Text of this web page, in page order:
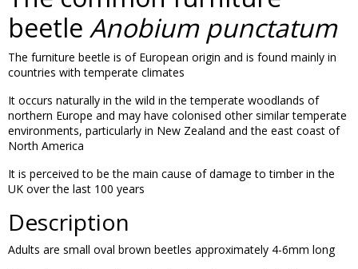
beetle Anobium punctatum
The furniture beetle is of European origin and is found mainly in
countries with temperate climates
It occurs naturally in the wild in the temperate woodlands of
northern Europe and may have colonised other similar temperate
environments, particularly in New Zealand and the east coast of
North America
It is perceived to be the main cause of damage to timber in the
UK over the last 100 years
Description
Adults are small oval brown beetles approximately 4-6mm long